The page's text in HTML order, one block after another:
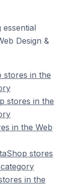
Design &
stores in the
stores in the
in the Web
stores
in the